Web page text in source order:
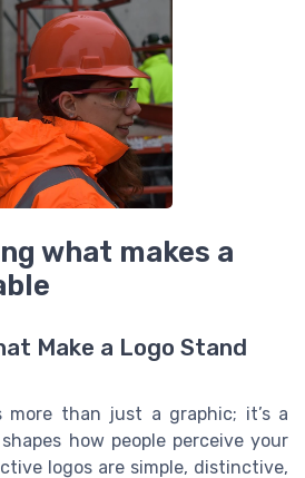
what makes a
Make a Logo Stand
more than just a graphic; it’s a
how people perceive your
logos are simple, distinctive,